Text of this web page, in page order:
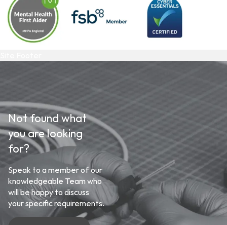
Not found what
you are looking
for?
Speak to a member of our
knowledgeable Team who
will be happy to discuss
your specific requirements.